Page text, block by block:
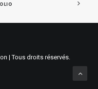
| Tous droits réservés.